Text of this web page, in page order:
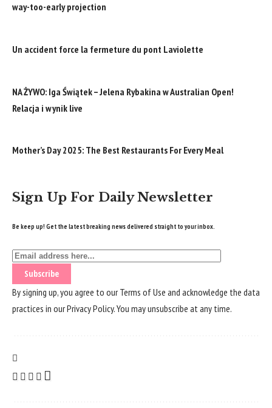
way-too-early projection
Un accident force la fermeture du pont Laviolette
NA ŻYWO: Iga Świątek – Jelena Rybakina w Australian Open!
Relacja i wynik live
Mother’s Day 2025: The Best Restaurants For Every Meal
Sign Up For Daily Newsletter
Be keep up! Get the latest breaking news delivered straight to your inbox.
By signing up, you agree to ourTerms of Use and acknowledge the data
practices in ourPrivacy Policy. You may unsubscribe at any time.